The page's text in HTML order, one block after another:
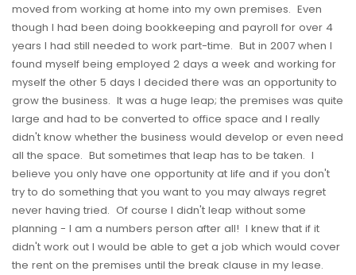
moved from working at home into my own premises. Even
though I had been doing bookkeeping and payroll for over 4
years I had still needed to work part-time. But in 2007 when I
found myself being employed 2 days a week and working for
myself the other 5 days I decided there was an opportunity to
grow the business. It was a huge leap; the premises was quite
large and had to be converted to office space and I really
didn't know whether the business would develop or even need
all the space. But sometimes that leap has to be taken. I
believe you only have one opportunity at life and if you don't
try to do something that you want to you may always regret
never having tried. Of course I didn't leap without some
planning - I am a numbers person after all! I knew that if it
didn't work out I would be able to get a job which would cover
the rent on the premises until the break clause in my lease.